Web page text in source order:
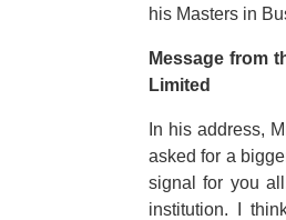
his Masters in
Message from
Limited
In his address,
asked for a
signal for you
institution. I